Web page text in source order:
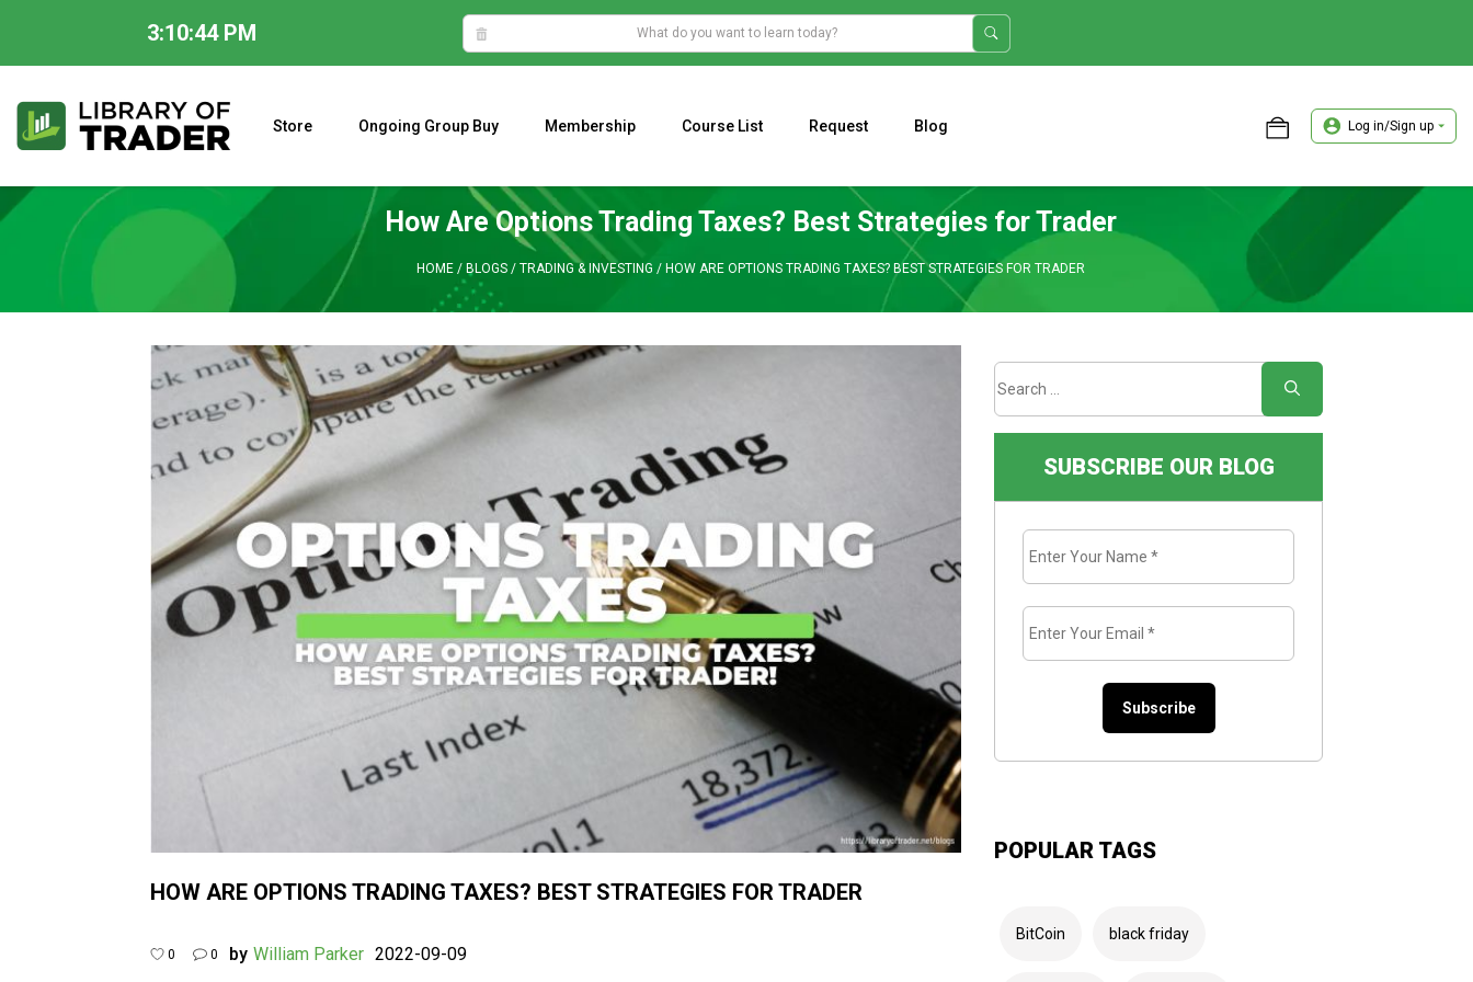
3:10:45 PM
content
Store Ongoing Group Buy Membership Course List Request Blog Log in/Sign up
How Are Options Trading Taxes? Best Strategies for Trader
HOME / BLOGS / TRADING & INVESTING / HOW ARE OPTIONS TRADING TAXES? BEST STRATEGIES FOR TRADER
HOW ARE OPTIONS TRADING TAXES? BEST STRATEGIES FOR TRADER
0 0 by William Parker 2022-09-09
SUBSCRIBE OUR BLOG
Enter
Your
Name
*
Enter
Your
Email
POPULAR TAGS
BitCoin black friday